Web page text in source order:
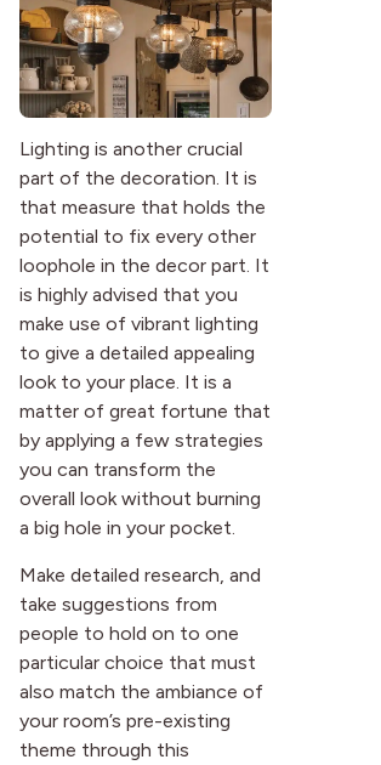
Lighting is another crucial
part of the decoration. It is
that measure that holds the
potential to fix every other
loophole in the decor part. It
is highly advised that you
make use of vibrant lighting
to give a detailed appealing
look to your place. It is a
matter of great fortune that
by applying a few strategies
you can transform the
overall look without burning
a big hole in your pocket.
Make detailed research, and
take suggestions from
people to hold on to one
particular choice that must
also match the ambiance of
your room’s pre-existing
theme through this